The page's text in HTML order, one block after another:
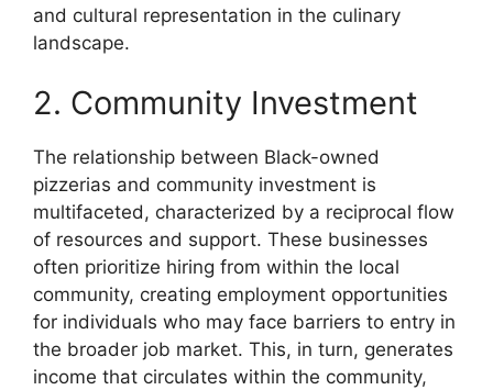
and cultural representation in the culinary
landscape.
2. Community Investment
The relationship between Black-owned
pizzerias and community investment is
multifaceted, characterized by a reciprocal flow
of resources and support. These businesses
often prioritize hiring from within the local
community, creating employment opportunities
for individuals who may face barriers to entry in
the broader job market. This, in turn, generates
income that circulates within the community,